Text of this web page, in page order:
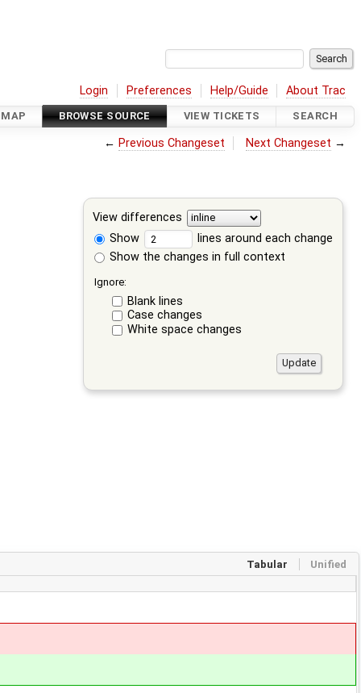
Login Preferences Help/Guide About Trac
BROWSE SOURCE VIEW TICKETS SEARCH
← Previous Changeset Next Changeset →
View differences
Show
lines around each change
Show the changes in full context
Ignore:
Blank lines
Case changes
White space changes
Tabular Unified